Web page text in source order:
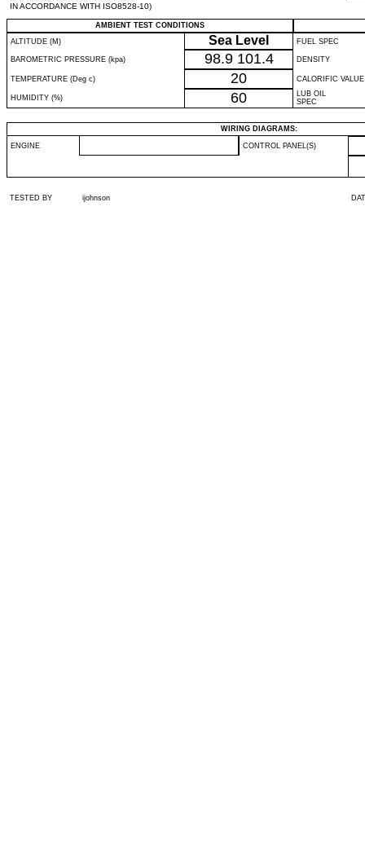
IN ACCORDANCE WITH ISO8528-10)
AMBIENT TEST CONDITIONS
ALTITUDE (M)
Sea Level FUEL SPEC
BAROMETRIC PRESSURE (kpa) 98.9 101.4 DENSITY
TEMPERATURE (Deg c) 20 CALORIFIC VALUE
HUMIDITY (%) 60
LUB OIL
SPEC
WIRING DIAGRAMS:
ENGINE CONTROL PANEL(S)
TESTED BY ijohnson